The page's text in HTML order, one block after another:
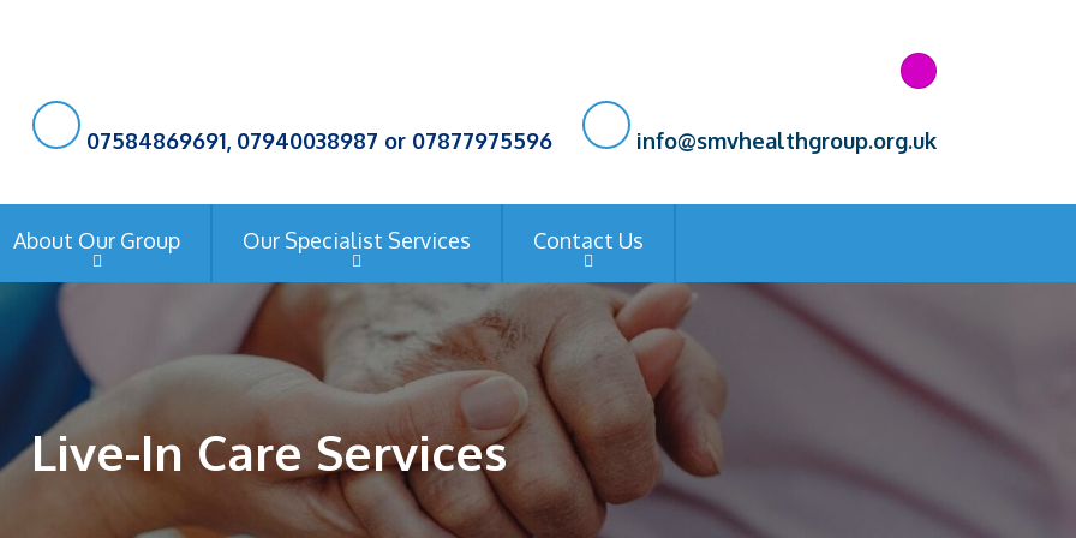
07584869691, 07940038987 or 07877975596 info@smvhealthgroup.org.uk
About Our Group Our Specialist Services Contact Us
Live-In Care Services